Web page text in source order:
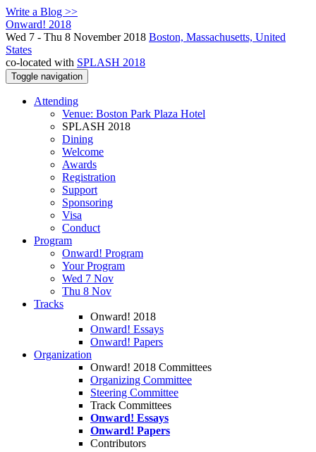
Write a Blog >>
Onward! 2018
Wed 7 - Thu 8 November 2018 Boston, Massachusetts, United
States
co-located with SPLASH 2018
Toggle navigation
Attending
Venue: Boston Park Plaza Hotel
SPLASH 2018
Dining
Welcome
Awards
Registration
Support
Sponsoring
Visa
Conduct
Program
Onward! Program
Your Program
Wed 7 Nov
Thu 8 Nov
Tracks
Onward! 2018
Onward! Essays
Onward! Papers
Organization
Onward! 2018 Committees
Organizing Committee
Steering Committee
Track Committees
Onward! Essays
Onward! Papers
Contributors